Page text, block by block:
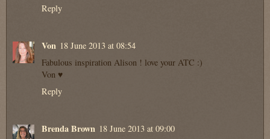
Reply
Von 18 June 2013 at 08:54
Fabulous inspiration Alison ! love your ATC :)
Von ♥
Reply
Brenda Brown 18 June 2013 at 09:00